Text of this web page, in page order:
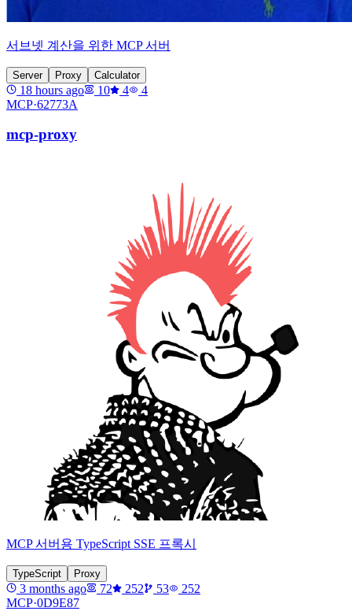
서브넷 계산을 위한 MCP 서버
Server Proxy Calculator
18 hours ago 10 4
4
MCP·62773A
mcp-proxy
MCP 서버용 TypeScript SSE 프록시
TypeScript Proxy
3 months ago 72 252 53
252
MCP·0D9E87